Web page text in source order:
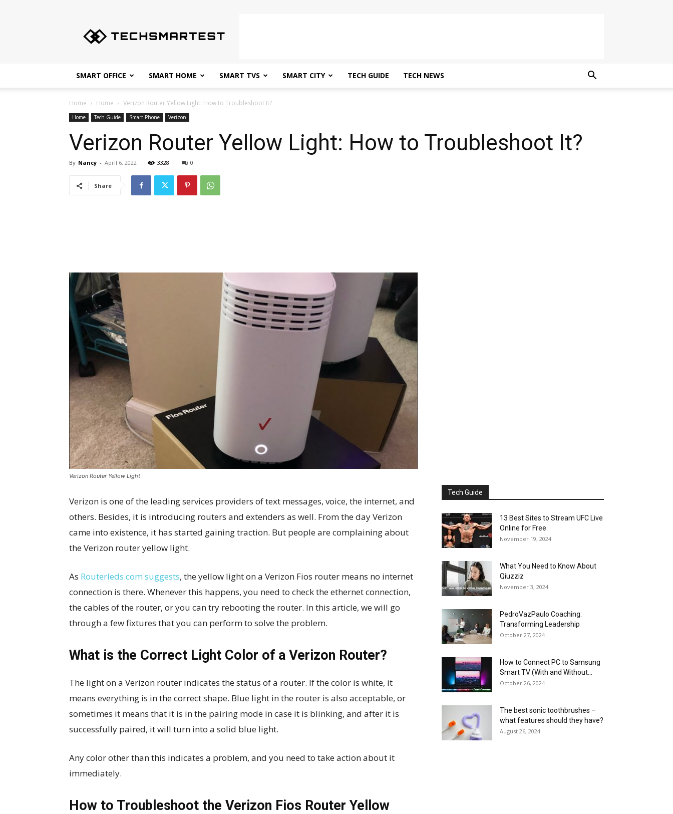
Tips
for
SMART OFFICE SMART HOME SMART TVS SMART CITY TECH GUIDE TECH NEWS
Home Home Verizon Router Yellow Light: How to Troubleshoot It?
Home Tech Guide Smart Phone Verizon
Verizon Router Yellow Light: How to Troubleshoot It?
By Nancy - April 6, 2022 3328 0
Share
Verizon Router Yellow Light
Verizon is one of the leading services providers of text messages, voice, the internet, and
others. Besides, it is introducing routers and extenders as well. From the day Verizon
came into existence, it has started gaining traction. But people are complaining about
the Verizon router yellow light.
As Routerleds.com suggests, the yellow light on a Verizon Fios router means no internet
connection is there. Whenever this happens, you need to check the ethernet connection,
the cables of the router, or you can try rebooting the router. In this article, we will go
through a few fixtures that you can perform to solve the problem.
What is the Correct Light Color of a Verizon Router?
The light on a Verizon router indicates the status of a router. If the color is white, it
means everything is in the correct shape. Blue light in the router is also acceptable, or
sometimes it means that it is in the pairing mode in case it is blinking, and after it is
successfully paired, it will turn into a solid blue light.
Any color other than this indicates a problem, and you need to take action about it
immediately.
How to Troubleshoot the Verizon Fios Router Yellow
Tech Guide
13 Best Sites to Stream UFC Live
Online for Free
November 19, 2024
What You Need to Know About
Qiuzziz
November 3, 2024
PedroVazPaulo Coaching:
Transforming Leadership
October 27, 2024
How to Connect PC to Samsung
Smart TV (With and Without...
October 26, 2024
The best sonic toothbrushes –
what features should they have?
August 26, 2024